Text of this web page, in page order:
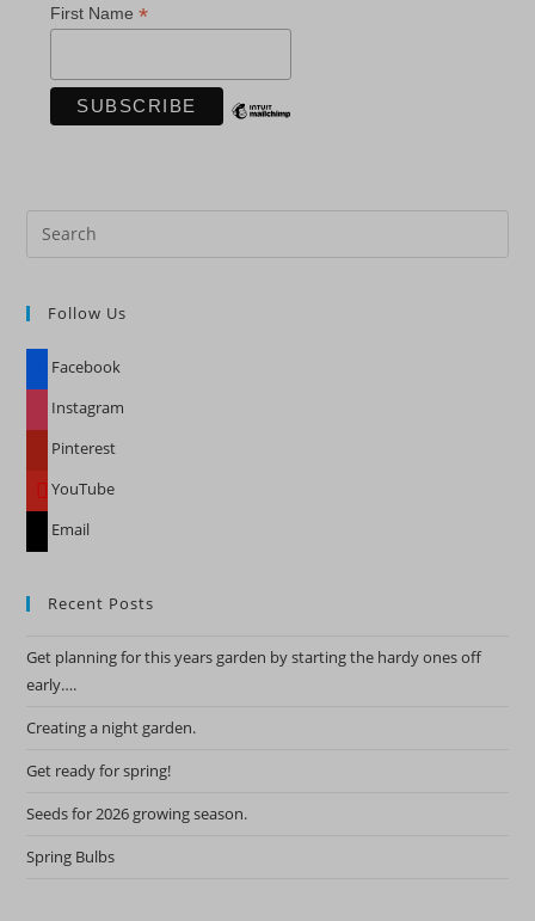
First Name*
Follow Us
Facebook
Instagram
Pinterest
YouTube
Email
Recent Posts
Get planning for this years garden by starting the hardy ones off
early….
Creating a night garden.
Get ready for spring!
Seeds for 2026 growing season.
Spring Bulbs